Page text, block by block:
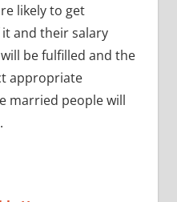
likely to get
and their salary
be fulfilled and the
appropriate
married people will